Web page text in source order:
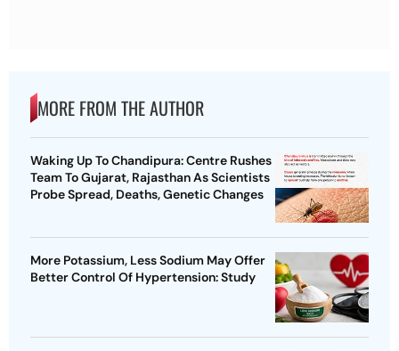
MORE FROM THE AUTHOR
Waking Up To Chandipura: Centre Rushes
Team To Gujarat, Rajasthan As Scientists
Probe Spread, Deaths, Genetic Changes
More Potassium, Less Sodium May Offer
Better Control Of Hypertension: Study